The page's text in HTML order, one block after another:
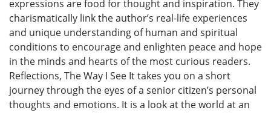
expressions are food for thought and inspiration. They
charismatically link the author’s real-life experiences
and unique understanding of human and spiritual
conditions to encourage and enlighten peace and hope
in the minds and hearts of the most curious readers.
Reflections, The Way I See It takes you on a short
journey through the eyes of a senior citizen’s personal
thoughts and emotions. It is a look at the world at an